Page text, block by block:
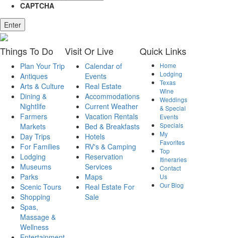
CAPTCHA
Enter
ThingsTo Do
Plan Your Trip
Antiques
Arts & Culture
Dining &
Nightlife
Farmers
Markets
Day Trips
For Families
Lodging
Museums
Parks
Scenic Tours
Shopping
Spas,
Massage &
Wellness
VisitOr Live
Calendar of
Events
Real Estate
Accommodations
Current Weather
Vacation Rentals
Bed & Breakfasts
Hotels
RV's & Camping
Reservation
Services
Maps
Real Estate For
Sale
Quick Links
Home
Lodging
Texas
Wine
Weddings
& Special
Events
Specials
My
Favorites
Top
Itineraries
Contact
Us
Our Blog